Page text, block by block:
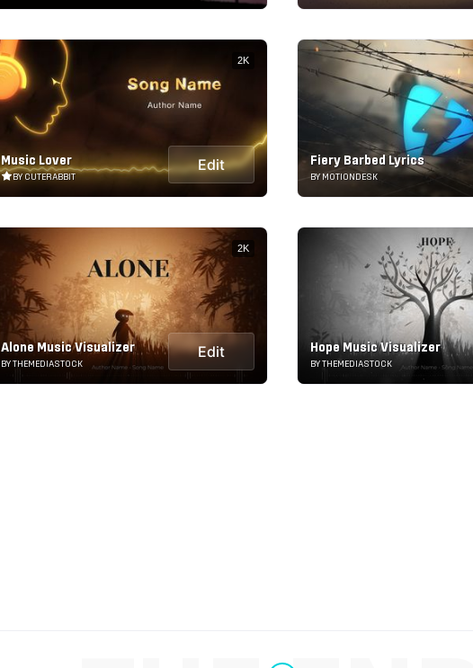
Music Lover
BY CUTERABBIT
Edit
2K
Fiery Barbed Lyrics
BY MOTIONDESK
Alone Music Visualizer
BY THEMEDIASTOCK
Edit
2K
Hope Music Visualizer
BY THEMEDIASTOCK